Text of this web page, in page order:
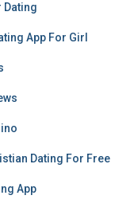
Dating
App For Girl
Dating For Free
App